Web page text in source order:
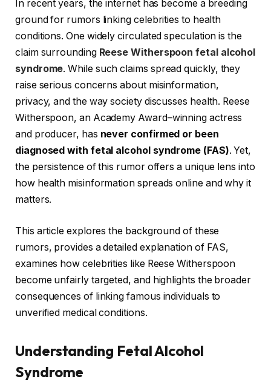
In recent years, the internet has become a breeding
ground for rumors linking celebrities to health
conditions. One widely circulated speculation is the
claim surrounding Reese Witherspoon fetal alcohol
syndrome. While such claims spread quickly, they
raise serious concerns about misinformation,
privacy, and the way society discusses health. Reese
Witherspoon, an Academy Award–winning actress
and producer, has never confirmed or been
diagnosed with fetal alcohol syndrome (FAS). Yet,
the persistence of this rumor offers a unique lens into
how health misinformation spreads online and why it
matters.
This article explores the background of these
rumors, provides a detailed explanation of FAS,
examines how celebrities like Reese Witherspoon
become unfairly targeted, and highlights the broader
consequences of linking famous individuals to
unverified medical conditions.
Understanding Fetal Alcohol
Syndrome